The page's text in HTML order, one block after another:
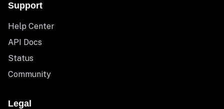
Support
Help Center
API Docs
Status
Community
Legal